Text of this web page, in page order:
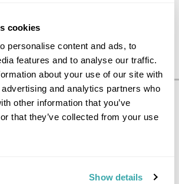
cookies
personalise content and ads, to
features and to analyse our traffic.
about your use of our site with
and analytics partners who
other information that you’ve
that they’ve collected from your use
Show details
Information
from the UK to Sweden